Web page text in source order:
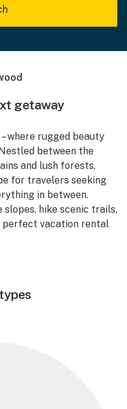
getaway
where rugged beauty
between the
and lush forests,
for travelers seeking
in between.
hike scenic trails,
perfect vacation rental